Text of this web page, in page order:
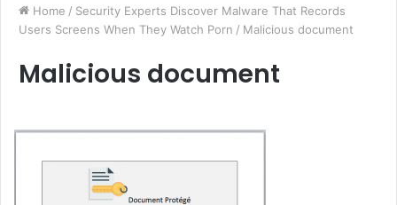
Home / Security Experts Discover Malware That Records
Users Screens When They Watch Porn / Malicious document
Malicious document